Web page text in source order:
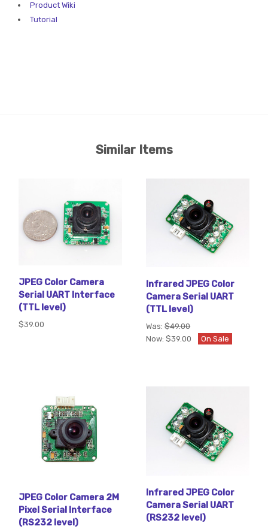
Product Wiki
Tutorial
Similar Items
JPEG Color Camera
Serial UART Interface
(TTL level)
$39.00
Infrared JPEG Color
Camera Serial UART
(TTL level)
Was:$49.00
Now:$39.00 On Sale
JPEG Color Camera 2M
Pixel Serial Interface
(RS232 level)
Infrared JPEG Color
Camera Serial UART
(RS232 level)